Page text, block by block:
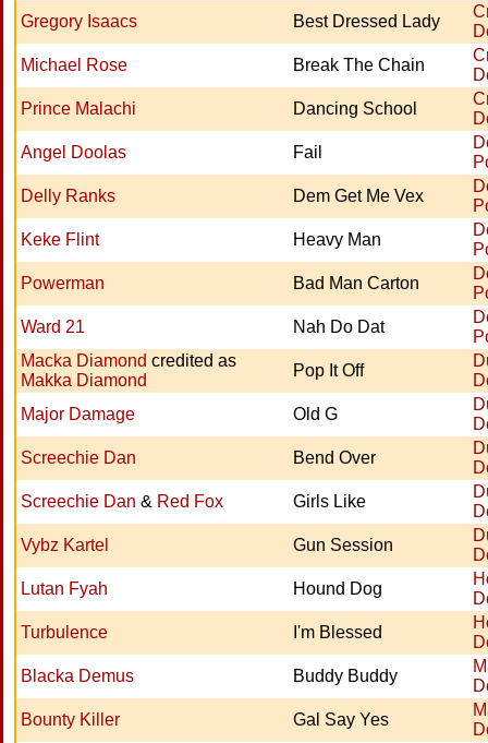
Gregory Isaacs
Best Dressed Lady
Michael Rose
Break The Chain
Prince Malachi
Dancing School
Angel Doolas
Fail
Delly Ranks
Dem Get Me Vex
Keke Flint
Heavy Man
Powerman
Bad Man Carton
Ward 21
Nah Do Dat
Macka Diamond credited as
Makka Diamond
Pop It Off
Major Damage
Old G
Screechie Dan
Bend Over
Screechie Dan & Red Fox Girls Like
Vybz Kartel
Gun Session
Lutan Fyah
Hound Dog
Turbulence
I'm Blessed
Blacka Demus
Buddy Buddy
Bounty Killer
Gal Say Yes